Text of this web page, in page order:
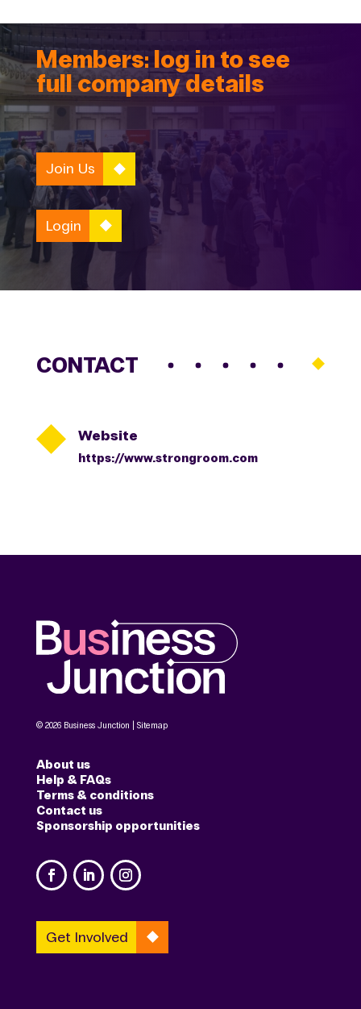
Members: log in to see
full company details
Join Us
Login
CONTACT
 Website
https://www.strongroom.com
© 2026 Business Junction | Sitemap
About us
Help & FAQs
Terms & conditions
Contact us
Sponsorship opportunities
Get Involved